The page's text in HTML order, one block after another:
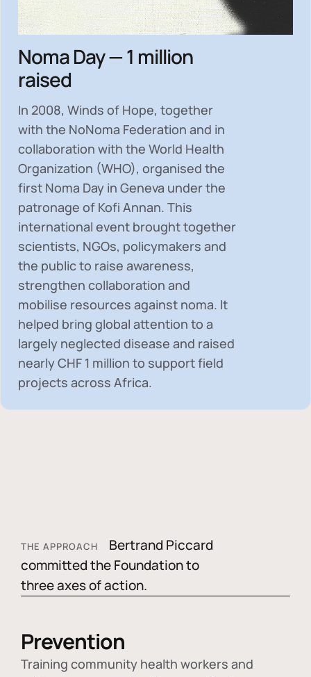
Noma Day — 1 million
raised
In 2008, Winds of Hope, together
with the NoNoma Federation and in
collaboration with the World Health
Organization (WHO), organised the
first Noma Day in Geneva under the
patronage of Kofi Annan. This
international event brought together
scientists, NGOs, policymakers and
the public to raise awareness,
strengthen collaboration and
mobilise resources against noma. It
helped bring global attention to a
largely neglected disease and raised
nearlyCHF 1 million to support field
projects across Africa.
THE APPROACH
Bertrand Piccard
committed the Foundation to
three axes of action.
Prevention
Training community health workers and